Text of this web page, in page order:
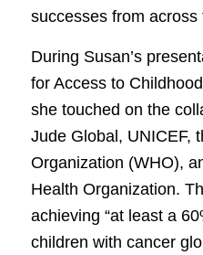
successes from across
During Susan’s
for Access to
she touched on the
Jude Global, UNICEF,
Organization (WHO),
Health Organization.
achieving “at least a
children with cancer